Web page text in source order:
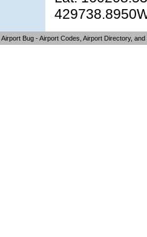
Airport Bug - Airport Codes, Airport Directory,